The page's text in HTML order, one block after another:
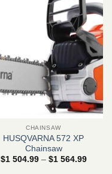
CHAINSAW
HUSQVARNA 572 XP
Chainsaw
$1 504.99 – $1 564.99Price